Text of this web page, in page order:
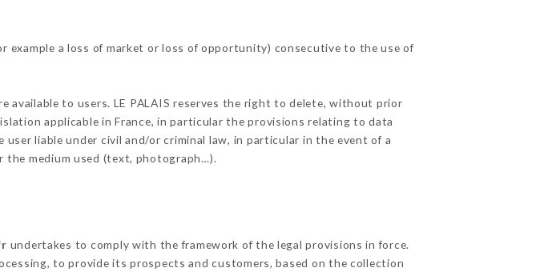
example a loss of market or loss of opportunity) consecutive to the use of
to users. LE PALAIS reserves the right to delete, without prior
applicable in France, in particular the provisions relating to data
liable under civil and/or criminal law, in particular in the event of a
the medium used (text, photograph…).
undertakes to comply with the framework of the legal provisions in force.
to provide its prospects and customers, based on the collection